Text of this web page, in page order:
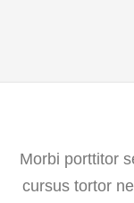
Morbi porttitor
cursus tortor